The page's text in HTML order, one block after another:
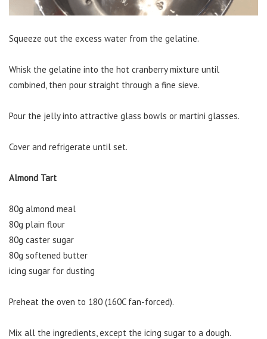
Squeeze out the excess water from the gelatine.
Whisk the gelatine into the hot cranberry mixture until
combined, then pour straight through a fine sieve.
Pour the jelly into attractive glass bowls or martini glasses.
Cover and refrigerate until set.
Almond Tart
80g almond meal
80g plain flour
80g caster sugar
80g softened butter
icing sugar for dusting
Preheat the oven to 180 (160C fan-forced).
Mix all the ingredients, except the icing sugar to a dough.